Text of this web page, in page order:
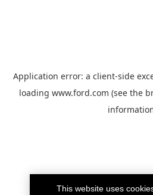
Application error: a client-side
loading www.ford.com (see the
This website uses